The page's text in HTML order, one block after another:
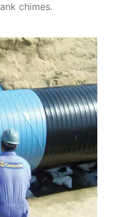
chimes.